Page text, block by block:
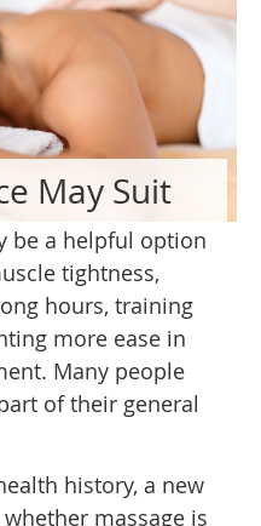
May Suit
be a helpful option
tightness,
hours, training
more ease in
Many people
of their general
history, a new
massage is